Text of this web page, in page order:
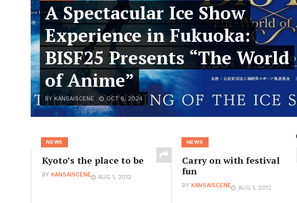
A Spectacular Ice Show
Experience in Fukuoka:
BISF25 Presents “The World
of Anime”
BY KANSAISCENE OCT 8, 2024
NEWS
Kyoto’s the place to be
BY KANSAISCENE AUG 1, 2012
NEWS
Carry on with festival
fun
BY KANSAISCENE AUG 1, 2012